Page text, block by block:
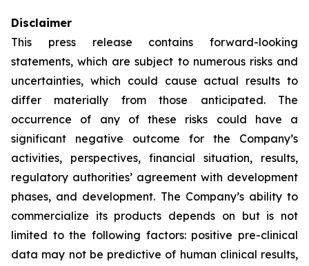
Disclaimer
This press release contains forward-looking
statements, which are subject to numerous risks and
uncertainties, which could cause actual results to
differ materially from those anticipated. The
occurrence of any of these risks could have a
significant negative outcome for the Company’s
activities, perspectives, financial situation, results,
regulatory authorities’ agreement with development
phases, and development. The Company’s ability to
commercialize its products depends on but is not
limited to the following factors: positive pre-clinical
data may not be predictive of human clinical results,